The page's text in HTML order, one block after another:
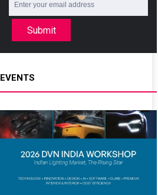
Submit
EVENTS